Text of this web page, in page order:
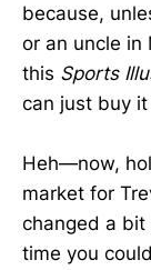
because,
or an uncle in
this Sports
can just buy
Heh—now,
market for
changed a bit
time you